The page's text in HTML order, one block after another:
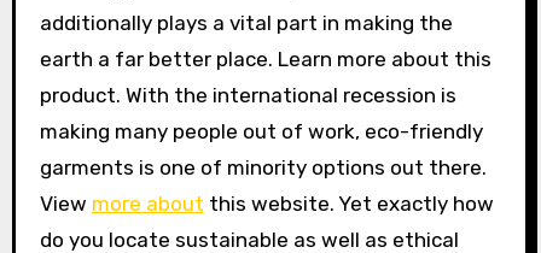
additionally plays a vital part in making the
earth a far better place. Learn more about this
product. With the international recession is
making many people out of work, eco-friendly
garments is one of minority options out there.
View more about this website. Yet exactly how
do you locate sustainable as well as ethical